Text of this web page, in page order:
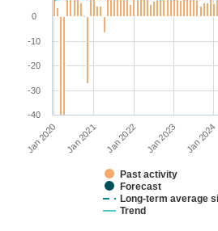
The chart has 1 Y axis
Past activity
Forecast
Long-term average
Trend
Jan 2020 Jan 2021 Jan 2022 Jan 2023 Jan 2024
-40
-30
-20
-10
0